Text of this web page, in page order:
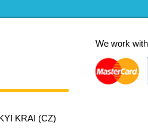
We work
KRAI (CZ)